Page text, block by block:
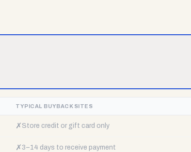
TYPICAL BUYBACK SITES
✗ Store credit or gift card only
✗ 3–14 days to receive payment